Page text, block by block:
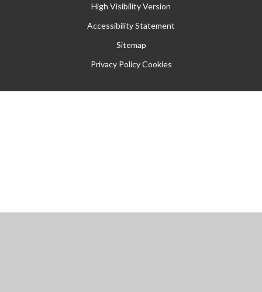
High Visibility Version
Accessibility Statement
Sitemap
Privacy Policy Cookies